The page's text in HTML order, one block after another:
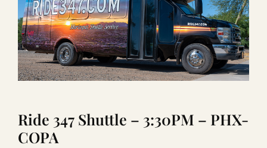
BOOK NOW
RENTAL
TITANIC
Ride 347 Shuttle – 3:30PM – PHX-
COPA